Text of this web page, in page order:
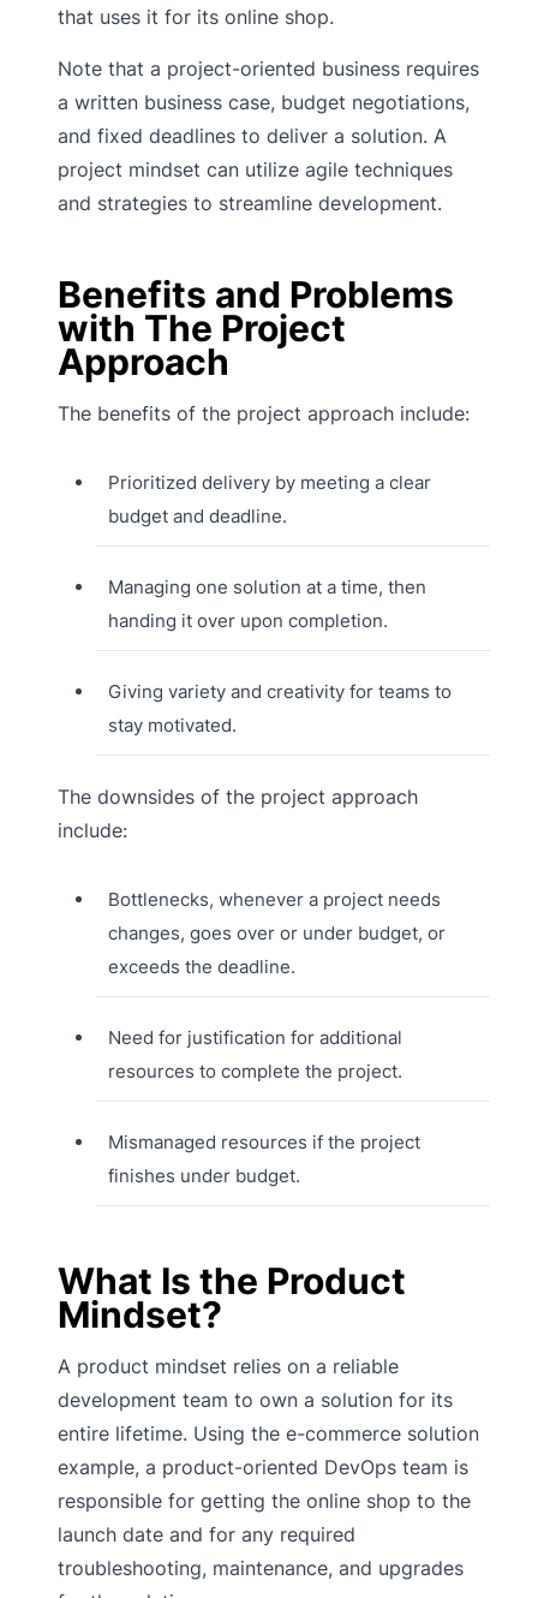
that uses it for its online shop.
Note that a project-oriented business requires
a written business case, budget negotiations,
and fixed deadlines to deliver a solution. A
project mindset can utilize agile techniques
and strategies to streamline development.
Benefits and Problems
with The Project
Approach
The benefits of the project approach include:
Prioritized delivery by meeting a clear
budget and deadline.
Managing one solution at a time, then
handing it over upon completion.
Giving variety and creativity for teams to
stay motivated.
The downsides of the project approach
include:
Bottlenecks, whenever a project needs
changes, goes over or under budget, or
exceeds the deadline.
Need for justification for additional
resources to complete the project.
Mismanaged resources if the project
finishes under budget.
What Is the Product
Mindset?
A product mindset relies on a reliable
development team to own a solution for its
entire lifetime. Using the e-commerce solution
example, a product-oriented DevOps team is
responsible for getting the online shop to the
launch date and for any required
troubleshooting, maintenance, and upgrades